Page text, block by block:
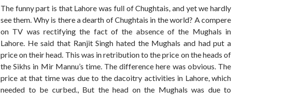
The funny part is that Lahore was full of Chughtais, and yet we hardly
see them. Why is there a dearth of Chughtais in the world? A compere
on TV was rectifying the fact of the absence of the Mughals in
Lahore. He said that Ranjit Singh hated the Mughals and had put a
price on their head. This was in retribution to the price on the heads of
the Sikhs in Mir Mannu’s time. The difference here was obvious. The
price at that time was due to the dacoitry activities in Lahore, which
needed to be curbed., But the head on the Mughals was due to